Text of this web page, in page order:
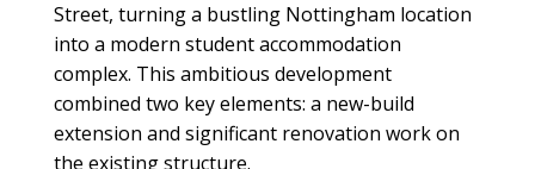
Street, turning a bustling Nottingham location
into a modern student accommodation
complex. This ambitious development
combined two key elements: a new-build
extension and significant renovation work on
the existing structure.